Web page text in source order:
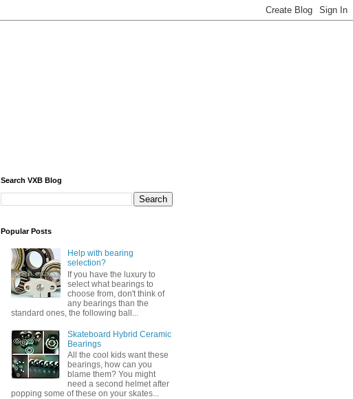
Search VXB Blog
Popular Posts
Help with bearing
selection?
If you have the luxury to
select what bearings to
choose from, don't think of
any bearings than the
standard ones, the following ball...
Skateboard Hybrid Ceramic
Bearings
All the cool kids want these
bearings, how can you
blame them? You might
need a second helmet after
popping some of these on your skates...